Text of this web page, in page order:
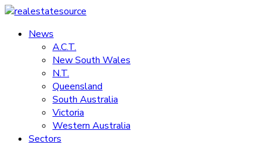
Skip
content
realestatesource
Commercial
residential
News
A.C.T.
New South Wales
N.T.
Queensland
South Australia
Victoria
Western Australia
Sectors